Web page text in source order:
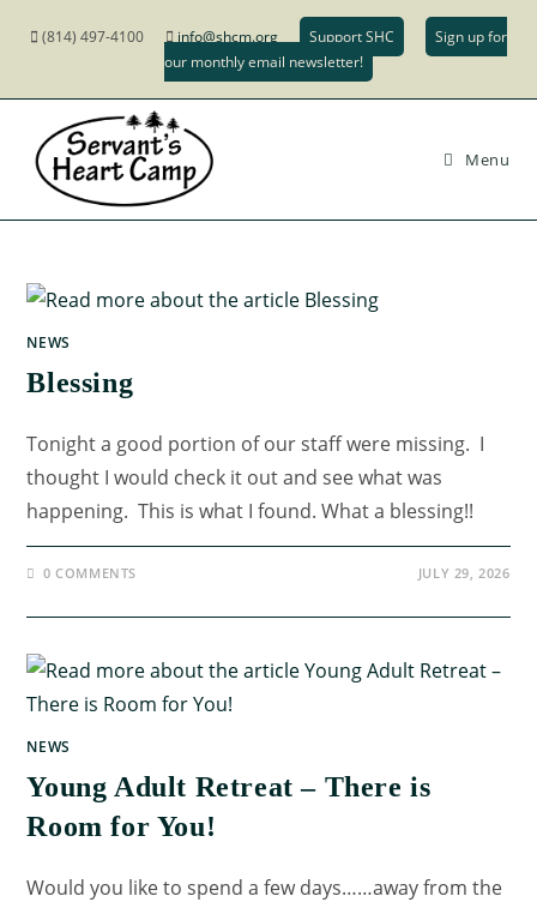
(814) 497-4100 info@shcm.org Support SHC
Sign up for
our monthly email newsletter!
Menu
NEWS
Blessing
Tonight a good portion of our staff were missing. I
thought I would check it out and see what was
happening. This is what I found. What a blessing!!
0 COMMENTS JULY 29, 2026
NEWS
Young Adult Retreat – There is
Room for You!
Would you like to spend a few days……away from the